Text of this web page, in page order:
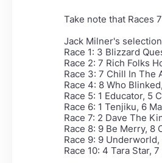
Take note that Races
Jack Milner's
Race 1: 3 Blizzard
Race 2: 7 Rich Folks
Race 3: 7 Chill In The
Race 4: 8 Who
Race 5: 1 Educator, 5
Race 6: 1 Tenjiku, 6
Race 7: 2 Dave The
Race 8: 9 Be Merry, 8
Race 9: 9
Race 10: 4 Tara Star,